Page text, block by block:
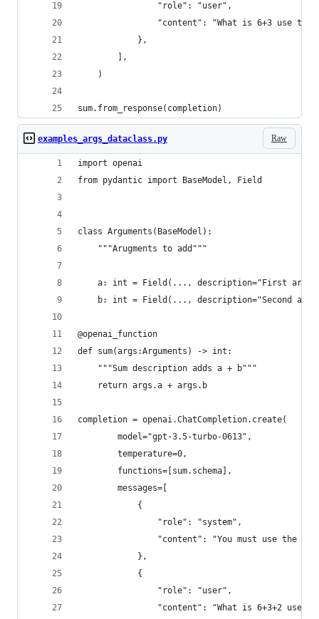
                "role": "user",
"content": "What is 6+3 use the
            },
        ],
    )
sum.from_response(completion)
Raw
examples_args_dataclass.py
import openai
from pydantic import BaseModel, Field
class Arguments(BaseModel):
    """Arugments to add"""
a: int = Field(..., description="First
b: int = Field(..., description="Second
@openai_function
def sum(args:Arguments) -> int:
    """Sum description adds a + b"""
    return args.a + args.b
completion = openai.ChatCompletion.create(
        model="gpt-3.5-turbo-0613",
        temperature=0,
        functions=[sum.schema],
        messages=[
            {
                "role": "system",
"content": "You must use the
            },
            {
                "role": "user",
"content": "What is 6+3+2 use